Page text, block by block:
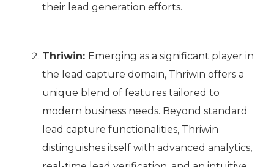
their lead generation efforts.
Thriwin: Emerging as a significant player in
the lead capture domain, Thriwin offers a
unique blend of features tailored to
modern business needs. Beyond standard
lead capture functionalities, Thriwin
distinguishes itself with advanced analytics,